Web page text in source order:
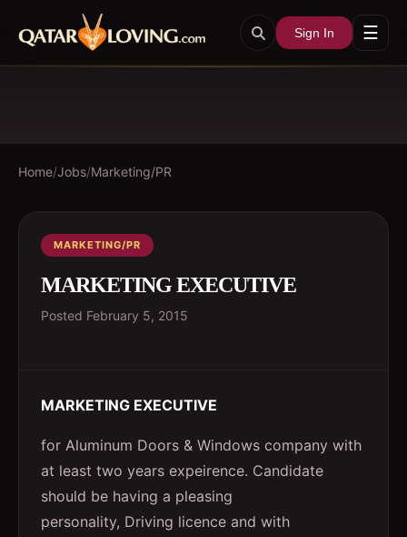
Sign In ☰
Home/Jobs/Marketing/PR
MARKETING/PR
MARKETING EXECUTIVE
Posted February 5, 2015
MARKETING EXECUTIVE
for Aluminum Doors & Windows company with
at least two years expeirence. Candidate
should be having a pleasing
personality, Driving licence and with